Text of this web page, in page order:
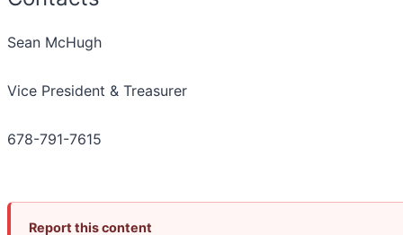
Sean McHugh
Vice President & Treasurer
678-791-7615
Report this content